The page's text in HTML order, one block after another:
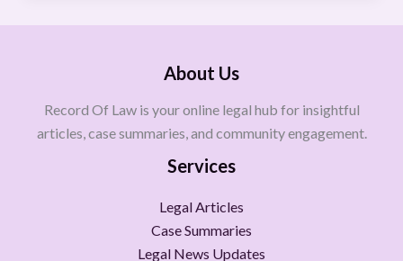
About Us
Record Of Law is your online legal hub for insightful
articles, case summaries, and community engagement.
Services
Legal Articles
Case Summaries
Legal News Updates